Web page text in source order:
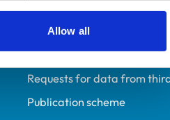
Allow all
Privacy policy
Accessibility
Accessing information policy
Requests for data from
Publication scheme